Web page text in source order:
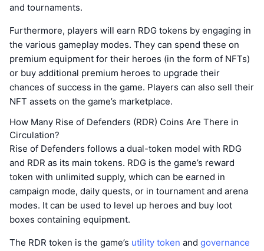
and tournaments.
Furthermore, players will earn RDG tokens by engaging in
the various gameplay modes. They can spend these on
premium equipment for their heroes (in the form of NFTs)
or buy additional premium heroes to upgrade their
chances of success in the game. Players can also sell their
NFT assets on the game’s marketplace.
How Many Rise of Defenders (RDR) Coins Are There in
Circulation?
Rise of Defenders follows a dual-token model with RDG
and RDR as its main tokens. RDG is the game’s reward
token with unlimited supply, which can be earned in
campaign mode, daily quests, or in tournament and arena
modes. It can be used to level up heroes and buy loot
boxes containing equipment.
The RDR token is the game’s utility token and governance